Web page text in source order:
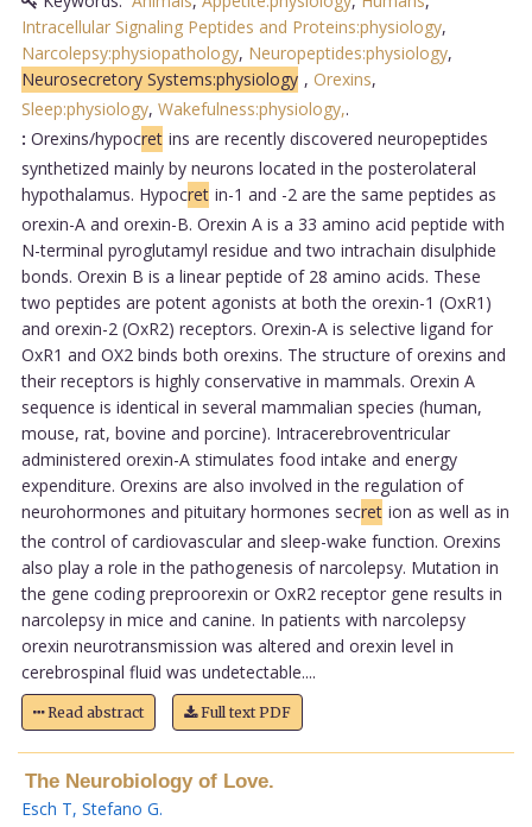
Intracellular Signaling Peptides and Proteins:physiology,
Narcolepsy:physiopathology, Neuropeptides:physiology,
Neurosecretory Systems:physiology , Orexins,
Sleep:physiology, Wakefulness:physiology,.
: Orexins/hypocret ins are recently discovered neuropeptides
synthetized mainly by neurons located in the posterolateral
hypothalamus. Hypocret in-1 and -2 are the same peptides as
orexin-A and orexin-B. Orexin A is a 33 amino acid peptide with
N-terminal pyroglutamyl residue and two intrachain disulphide
bonds. Orexin B is a linear peptide of 28 amino acids. These
two peptides are potent agonists at both the orexin-1 (OxR1)
and orexin-2 (OxR2) receptors. Orexin-A is selective ligand for
OxR1 and OX2 binds both orexins. The structure of orexins and
their receptors is highly conservative in mammals. Orexin A
sequence is identical in several mammalian species (human,
mouse, rat, bovine and porcine). Intracerebroventricular
administered orexin-A stimulates food intake and energy
expenditure. Orexins are also involved in the regulation of
neurohormones and pituitary hormones secret ion as well as in
the control of cardiovascular and sleep-wake function. Orexins
also play a role in the pathogenesis of narcolepsy. Mutation in
the gene coding preproorexin or OxR2 receptor gene results in
narcolepsy in mice and canine. In patients with narcolepsy
orexin neurotransmission was altered and orexin level in
cerebrospinal fluid was undetectable....
Read abstract Full text PDF
The Neurobiology of Love.
Esch T, Stefano G.